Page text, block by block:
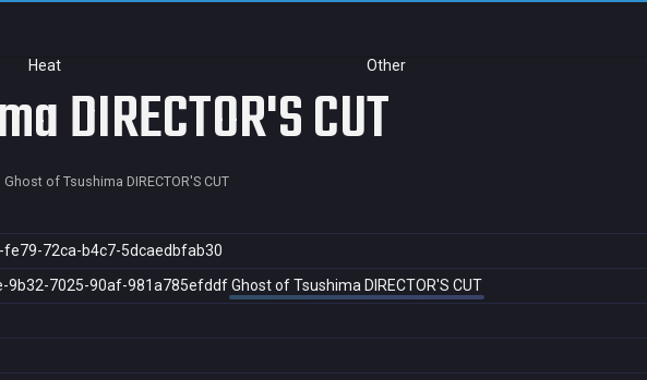
Heat Other
DIRECTOR'S CUT
Ghost of Tsushima DIRECTOR'S CUT
72ca-b4c7-5dcaedbfab30
9b32-7025-90af-981a785efddf Ghost of Tsushima DIRECTOR'S CUT